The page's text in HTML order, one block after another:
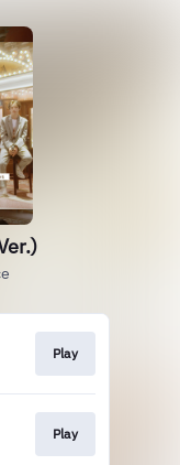
Play
Play